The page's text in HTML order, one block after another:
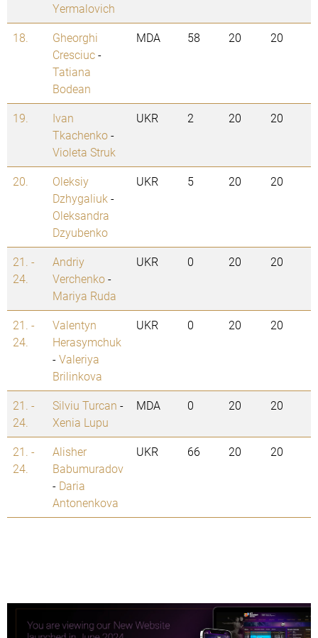
Yermalovich
18.
Gheorghi
Cresciuc-
Tatiana
Bodean
MDA 58 20 20
19.
Ivan
Tkachenko-
Violeta Struk
UKR 2 20 20
20.
Oleksiy
Dzhygaliuk -
Oleksandra
Dzyubenko
UKR 5 20 20
21. -
24.
Andriy
Verchenko-
Mariya Ruda
UKR 0 20 20
21. -
24.
Valentyn
Herasymchuk
-Valeriya
Brilinkova
UKR 0 20 20
21. -
24.
Silviu Turcan -
Xenia Lupu
MDA 0 20 20
21. -
24.
Alisher
Babumuradov
- Daria
Antonenkova
UKR 66 20 20